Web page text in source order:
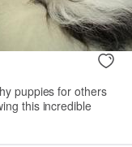
puppies for others
this incredible